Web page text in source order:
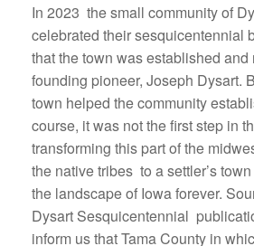
In 2023 the small community of
celebrated their sesquicentennial
that the town was established and
founding pioneer, Joseph Dysart.
town helped the community
course, it was not the first step in
transforming this part of the
the native tribes to a settler’s
the landscape of Iowa forever.
Dysart Sesquicentennial
inform us that Tama County in